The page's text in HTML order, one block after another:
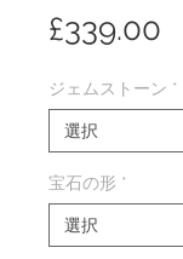
£339.00
ジェムストーン *
宝石の形 *